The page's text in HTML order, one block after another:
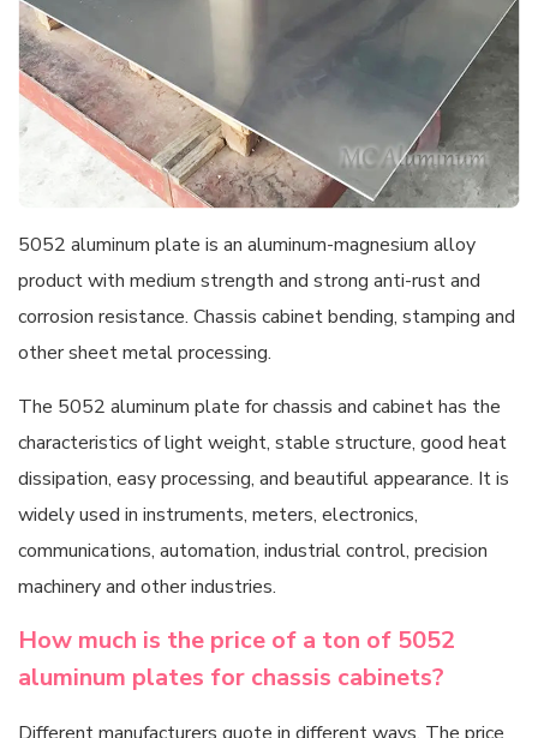
5052 aluminum plate is an aluminum-magnesium alloy
product with medium strength and strong anti-rust and
corrosion resistance. Chassis cabinet bending, stamping and
other sheet metal processing.
The 5052 aluminum plate for chassis and cabinet has the
characteristics of light weight, stable structure, good heat
dissipation, easy processing, and beautiful appearance. It is
widely used in instruments, meters, electronics,
communications, automation, industrial control, precision
machinery and other industries.
How much is the price of a ton of 5052
aluminum plates for chassis cabinets?